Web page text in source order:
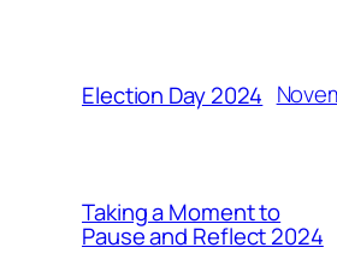
Election Day 2024
Taking a Moment to
Pause and Reflect 2024